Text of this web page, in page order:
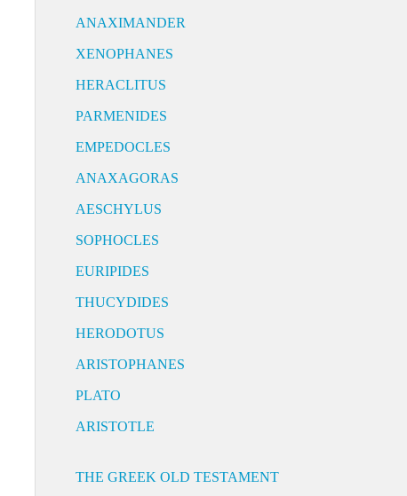
ANAXIMANDER
XENOPHANES
HERACLITUS
PARMENIDES
EMPEDOCLES
ANAXAGORAS
AESCHYLUS
SOPHOCLES
EURIPIDES
THUCYDIDES
HERODOTUS
ARISTOPHANES
PLATO
ARISTOTLE
THE GREEK OLD TESTAMENT